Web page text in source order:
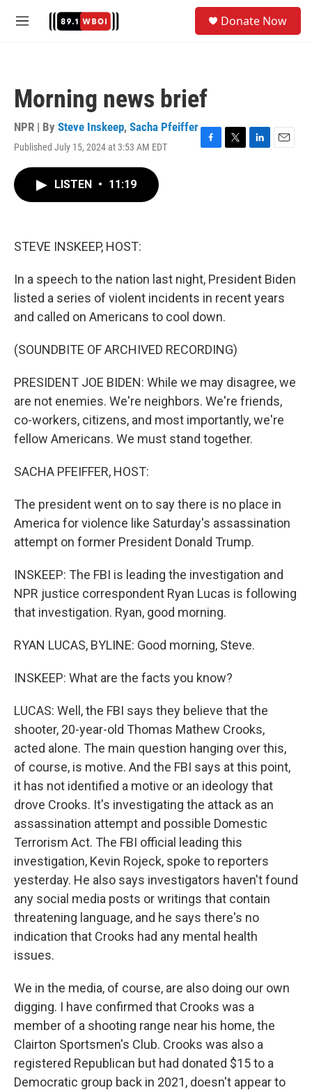
M
Donate Now
Morning news brief
NPR | By Steve Inskeep, Sacha Pfeiffer
Published July 15, 2024 at 3:53 AM EDT
F
T
L
E
LISTEN • 11:19
STEVE INSKEEP, HOST:
In a speech to the nation last night, President Biden
listed a series of violent incidents in recent years
and called on Americans to cool down.
(SOUNDBITE OF ARCHIVED RECORDING)
PRESIDENT JOE BIDEN: While we may disagree, we
are not enemies. We're neighbors. We're friends,
co-workers, citizens, and most importantly, we're
fellow Americans. We must stand together.
SACHA PFEIFFER, HOST:
The president went on to say there is no place in
America for violence like Saturday's assassination
attempt on former President Donald Trump.
INSKEEP: The FBI is leading the investigation and
NPR justice correspondent Ryan Lucas is following
that investigation. Ryan, good morning.
RYAN LUCAS, BYLINE: Good morning, Steve.
INSKEEP: What are the facts you know?
LUCAS: Well, the FBI says they believe that the
shooter, 20-year-old Thomas Mathew Crooks,
acted alone. The main question hanging over this,
of course, is motive. And the FBI says at this point,
it has not identified a motive or an ideology that
drove Crooks. It's investigating the attack as an
assassination attempt and possible Domestic
Terrorism Act. The FBI official leading this
investigation, Kevin Rojeck, spoke to reporters
yesterday. He also says investigators haven't found
any social media posts or writings that contain
threatening language, and he says there's no
indication that Crooks had any mental health
issues.
We in the media, of course, are also doing our own
digging. I have confirmed that Crooks was a
member of a shooting range near his home, the
Clairton Sportsmen's Club. Crooks was also a
registered Republican but had donated $15 to a
Democratic group back in 2021, doesn't appear to